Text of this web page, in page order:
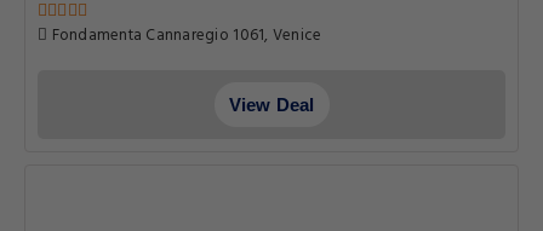
Fondamenta Cannaregio 1061, Venice
View Deal